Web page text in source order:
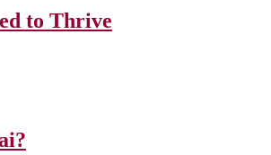
to Thrive